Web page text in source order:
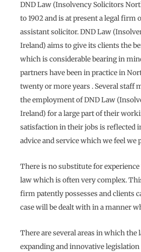
DND Law (Insolvency Solicitors
to 1902 and is at present a legal firm
assistant solicitor. DND Law
Ireland) aims to give its clients the
which is considerable bearing in
partners have been in practice in
twenty or more years . Several staff
the employment of DND Law
Ireland) for a large part of their
satisfaction in their jobs is reflected
advice and service which we feel we
There is no substitute for
law which is often very complex.
firm patently possesses and clients
case will be dealt with in a manner
There are several areas in which the
expanding and innovative